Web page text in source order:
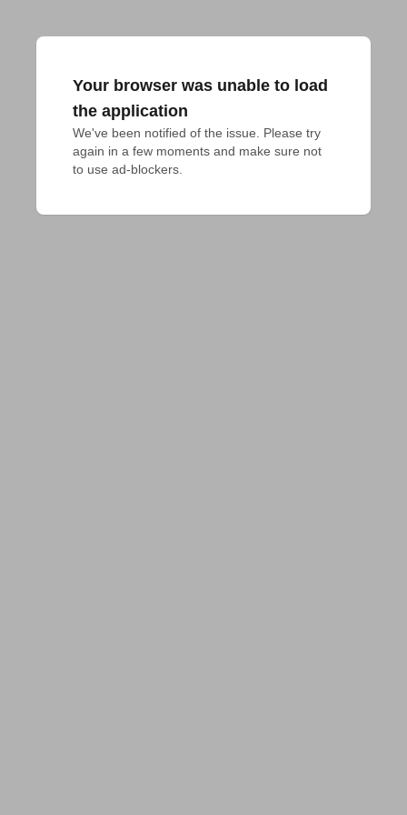
Your browser was unable to load
the application
We've been notified of the issue. Please try
again in a few moments and make sure not
to use ad-blockers.